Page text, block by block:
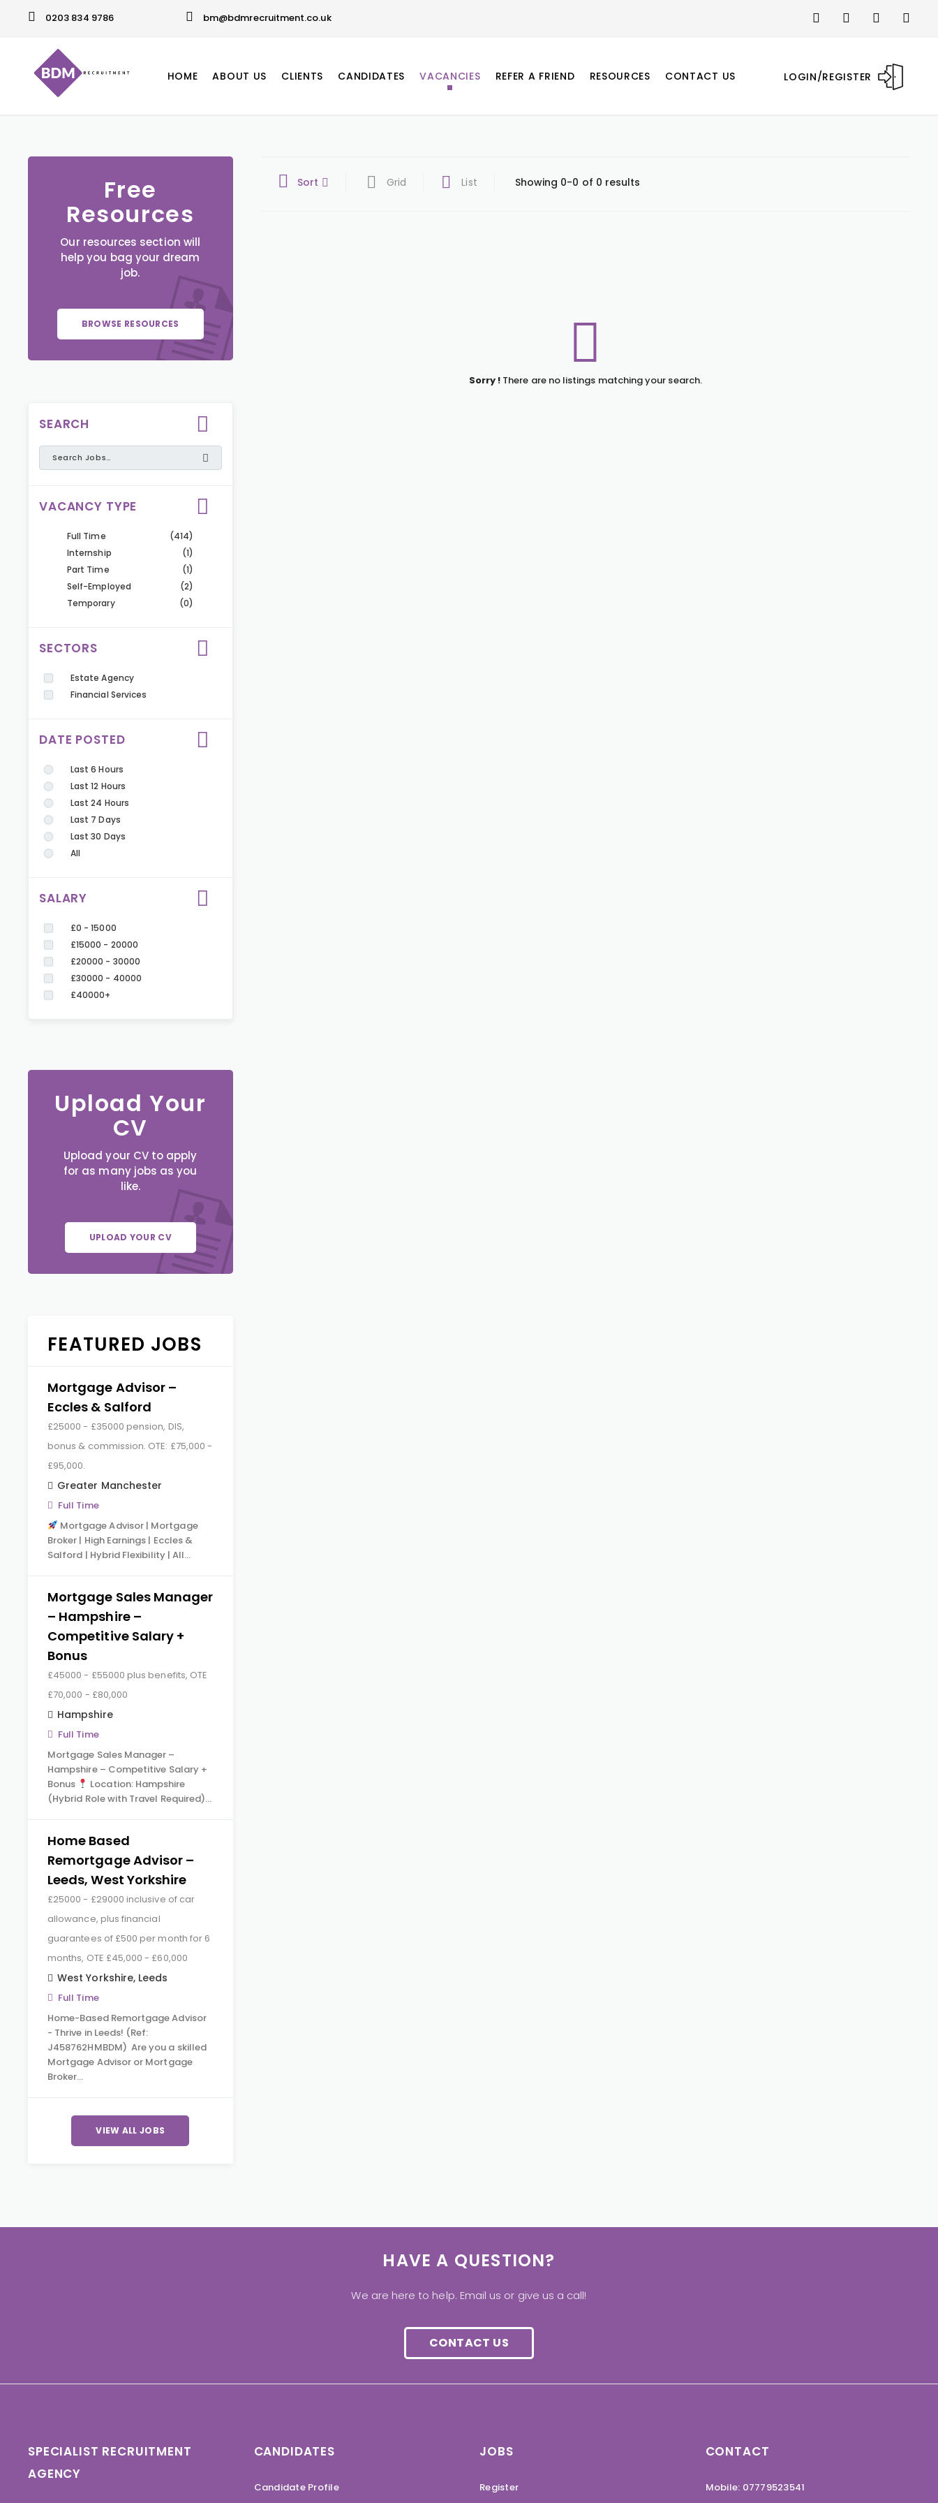
0203 834 9786 bm@bdmrecruitment.co.uk
LOGIN/REGISTER
HOME ABOUT US CLIENTS CANDIDATES VACANCIES REFER A FRIEND RESOURCES CONTACT US
Free
Resources
Our resources section will
help you bag your dream
job.
BROWSE RESOURCES
SEARCH
VACANCY TYPE
Full Time
(414)
Internship
(1)
Part Time
(1)
Self-Employed
(2)
Temporary
(0)
SECTORS
Estate Agency
Financial Services
DATE POSTED
Last 6 Hours
Last 12 Hours
Last 24 Hours
Last 7 Days
Last 30 Days
All
SALARY
£0 - 15000
£15000 - 20000
£20000 - 30000
£30000 - 40000
£40000+
Upload Your
CV
Upload your CV to apply
for as many jobs as you
like.
UPLOAD YOUR CV
FEATURED JOBS
Mortgage Advisor –
Eccles & Salford
£25000 - £35000 pension, DIS,
bonus & commission. OTE: £75,000 -
£95,000.
Greater Manchester
Full Time
Mortgage Advisor | Mortgage
Broker | High Earnings | Eccles &
Salford | Hybrid Flexibility | All…
Mortgage Sales Manager
– Hampshire –
Competitive Salary +
Bonus
£45000 - £55000 plus benefits, OTE
£70,000 - £80,000
Hampshire
Full Time
Mortgage Sales Manager –
Hampshire – Competitive Salary +
Bonus
Location: Hampshire
(Hybrid Role with Travel Required)…
Home Based
Remortgage Advisor –
Leeds, West Yorkshire
£25000 - £29000 inclusive of car
allowance, plus financial
guarantees of £500 per month for 6
months, OTE £45,000 - £60,000
West Yorkshire, Leeds
Full Time
Home-Based Remortgage Advisor
- Thrive in Leeds! (Ref:
J458762HMBDM) Are you a skilled
Mortgage Advisor or Mortgage
Broker…
VIEW ALL JOBS
Sort Grid List Showing 0-0 of 0 results
Sorry ! There are no listings matching your search.
HAVE A QUESTION?
We are here to help. Email us or give us a call!
CONTACT US
SPECIALIST RECRUITMENT
AGENCY
CANDIDATES
Candidate Profile
JOBS
Register
CONTACT
Mobile: 07779523541